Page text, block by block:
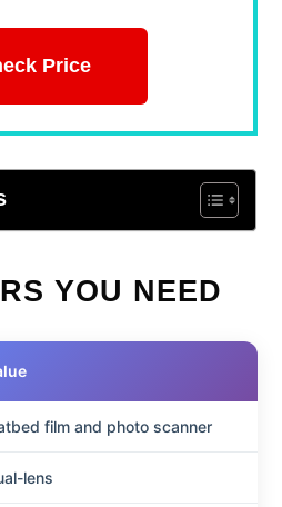
Price
YOU NEED
film and photo scanner
lens